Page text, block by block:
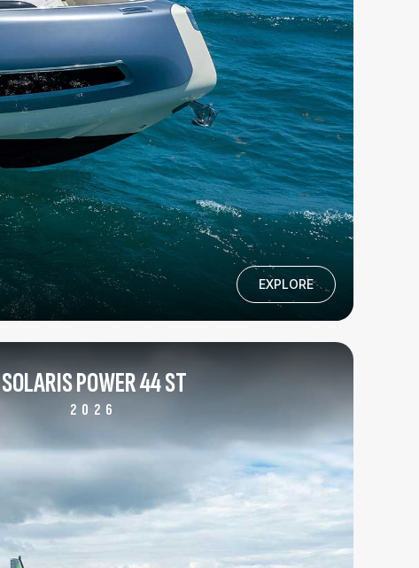
EXPLORE
SOLARIS POWER 44 ST
2026